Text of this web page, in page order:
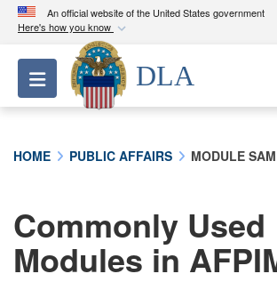
An official website of the United States government
Here's how you know
Official websites use .mil
A.milwebsite belongs to an
Department of Defense
connected to the .mil website.
information only on official, secure
Toggle navigation
DLA
HOME PUBLIC AFFAIRS MODULE
Commonly Used
Modules in